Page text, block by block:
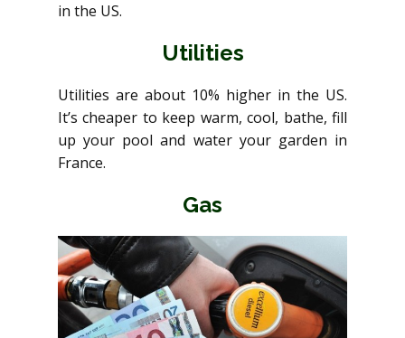
in the US.
Utilities
Utilities are about 10% higher in the US.
It’s cheaper to keep warm, cool, bathe, fill
up your pool and water your garden in
France.
Gas